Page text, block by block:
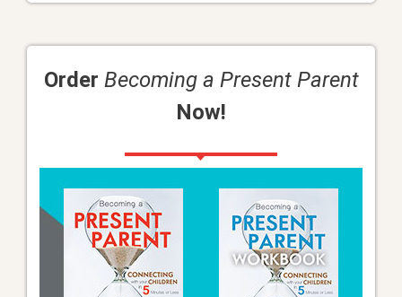
Order Becoming a Present Parent
Now!